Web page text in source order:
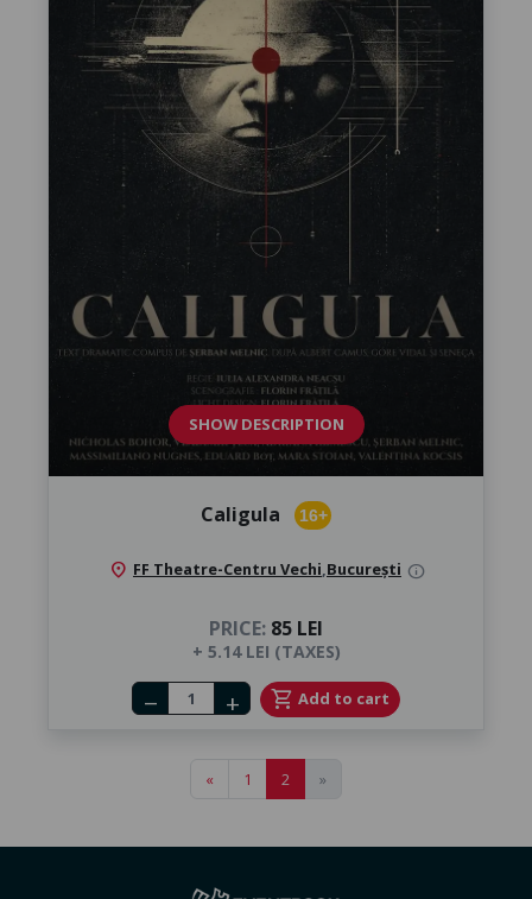
SHOW DESCRIPTION
Caligula 16+
location_on FF Theatre-Centru Vechi,București info
PRICE: 85 LEI
+ 5.14 LEI (TAXES)
Number of tickets
remove add shopping_cart Add to cart
« 1 2 »